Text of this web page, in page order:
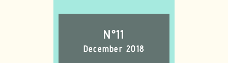
N°11
December 2018